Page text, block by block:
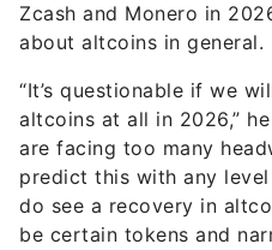
Zcash and Monero in
about altcoins in general.
“It’s questionable if we
altcoins at all in 2026,”
are facing too many
predict this with any
do see a recovery in
be certain tokens and